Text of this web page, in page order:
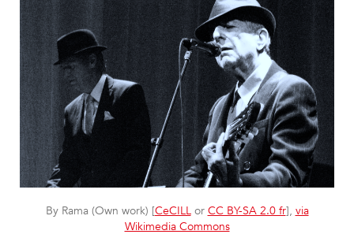
By Rama (Own work) [CeCILLor CC BY-SA 2.0 fr], via
Wikimedia Commons